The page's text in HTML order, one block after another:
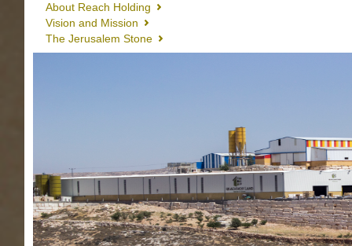
About Reach Holding
Vision and Mission
The Jerusalem Stone